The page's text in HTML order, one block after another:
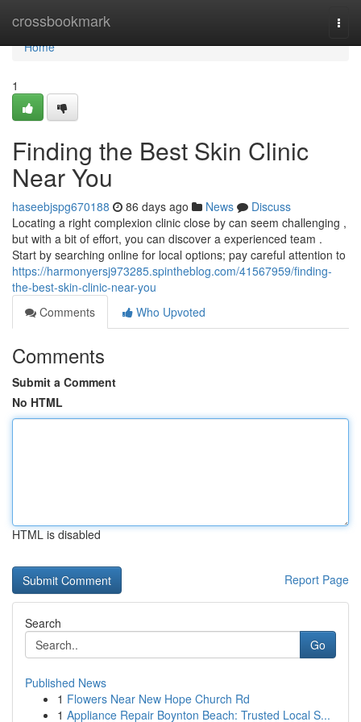
crossbookmark
Home
Home
1
Finding the Best Skin Clinic
Near You
haseebjspg670188 86 days ago News
Discuss
Locating a right complexion clinic close by can seem challenging ,
but with a bit of effort, you can discover a experienced team .
Start by searching online for local options; pay careful attention to
https://harmonyersj973285.spintheblog.com/41567959/finding-
the-best-skin-clinic-near-you
Comments
Who Upvoted
Comments
Submit a Comment
No HTML
HTML is disabled
Report Page
Search
Go
Published News
1 Flowers Near New Hope Church Rd
1 Appliance Repair Boynton Beach: Trusted Local S...